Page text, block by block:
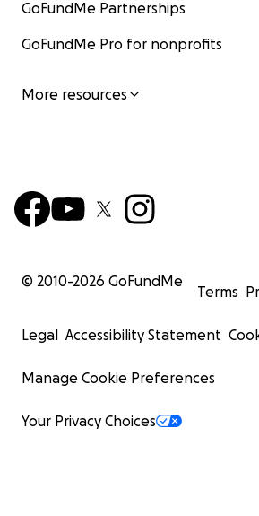
GoFundMe Partnerships
GoFundMe Pro for nonprofits
More resources
© 2010-2026 GoFundMe
Terms
Legal Accessibility Statement
Manage Cookie Preferences
Your Privacy Choices